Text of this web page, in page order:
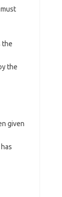
the
the
given